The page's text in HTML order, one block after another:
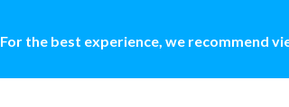
For the best experience, we recommend